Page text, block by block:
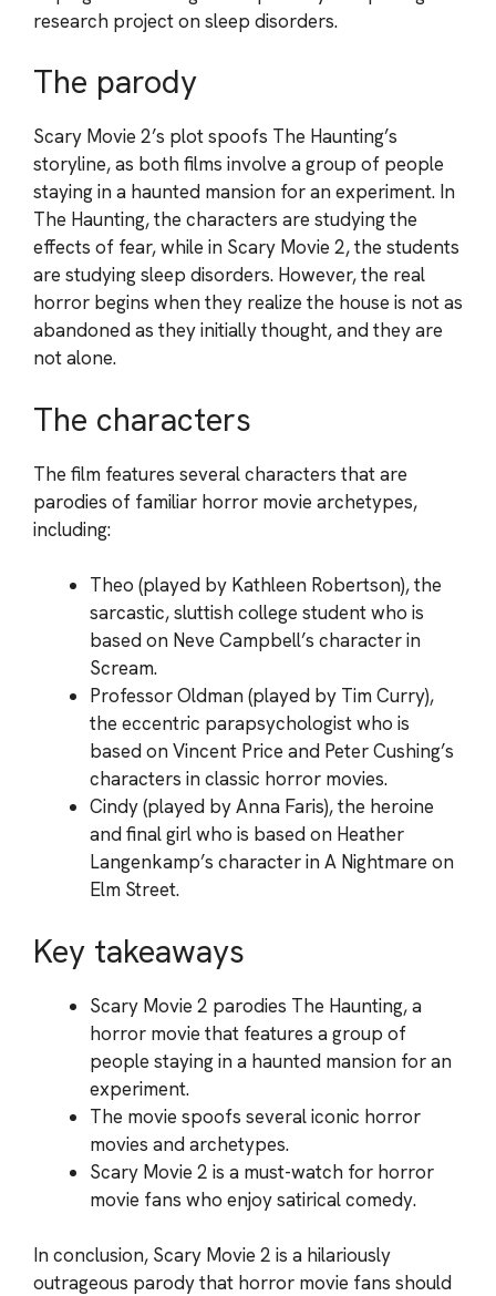
research project on sleep disorders.
The parody
Scary Movie 2’s plot spoofs The Haunting’s
storyline, as both films involve a group of people
staying in a haunted mansion for an experiment. In
The Haunting, the characters are studying the
effects of fear, while in Scary Movie 2, the students
are studying sleep disorders. However, the real
horror begins when they realize the house is not as
abandoned as they initially thought, and they are
not alone.
The characters
The film features several characters that are
parodies of familiar horror movie archetypes,
including:
Theo (played by Kathleen Robertson), the
sarcastic, sluttish college student who is
based on Neve Campbell’s character in
Scream.
Professor Oldman (played by Tim Curry),
the eccentric parapsychologist who is
based on Vincent Price and Peter Cushing’s
characters in classic horror movies.
Cindy (played by Anna Faris), the heroine
and final girl who is based on Heather
Langenkamp’s character in A Nightmare on
Elm Street.
Key takeaways
Scary Movie 2 parodies The Haunting, a
horror movie that features a group of
people staying in a haunted mansion for an
experiment.
The movie spoofs several iconic horror
movies and archetypes.
Scary Movie 2 is a must-watch for horror
movie fans who enjoy satirical comedy.
In conclusion, Scary Movie 2 is a hilariously
outrageous parody that horror movie fans should